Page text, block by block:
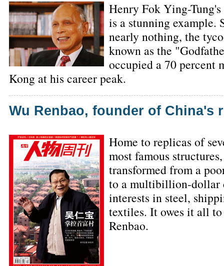
Henry Fok Ying-
is a stunning example.
nearly nothing, the
known as the
occupied a 70 percent
Kong at his career peak.
Wu Renbao, founder of China's
Home to replicas of
most famous
transformed from a
to a multibillion-dollar
interests in steel,
textiles. It owes it all
Renbao.